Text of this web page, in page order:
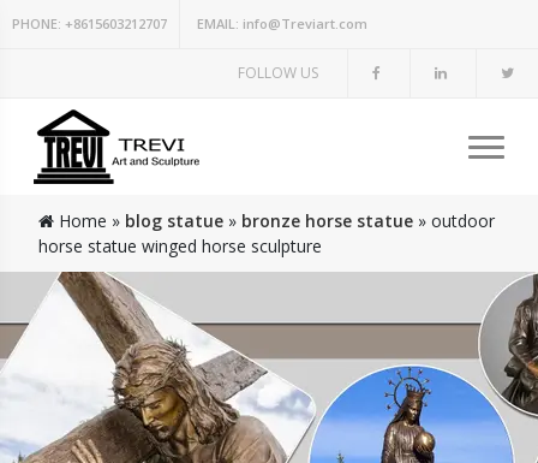
PHONE: +8615603212707 EMAIL: info@Treviart.com
FOLLOW US
Home » blog statue » bronze horse statue » outdoor
horse statue winged horse sculpture